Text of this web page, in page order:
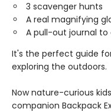
3 scavenger hunts
A real magnifying
A pull-out journal
It's the perfect guide
exploring the outdoors.
Now nature-curious
companion Backpack